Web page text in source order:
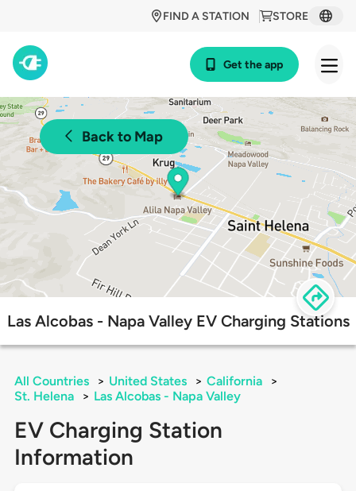
STORE
FIND A STATION
Get the app
Back to Map
Las Alcobas - Napa Valley EV Charging Stations
All Countries > United States > California
>
St. Helena
> Las Alcobas - Napa Valley
EV Charging Station
Information